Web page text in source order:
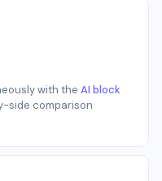
with the AI block
side comparison